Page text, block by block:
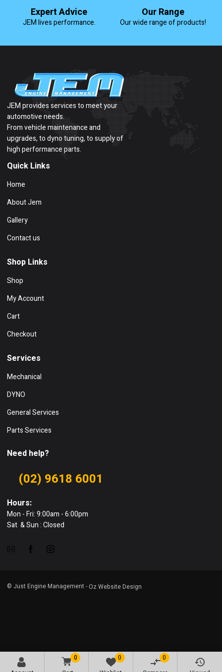
0
0
0
Expert Advice
JEM lives performance.
Our Range
Our wide range of products!
JEM provides services to meet your
automotive needs.
From vehicle maintenance and
upgrades, to dyno tuning, to supply of
high performance parts.
Quick Links
Home
About Jem
Gallery
Contact us
Shop Links
Shop
My Account
Cart
Checkout
Services
Mechanical
DYNO
General Services
Parts Services
Need help?
(02) 9618 6001
Hours:
Mon - Fri: 9:00am - 6:00pm
Sat & Sun : Closed
© Just Engine Management - Oz Website Design